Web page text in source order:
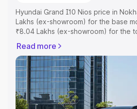
Hyundai Grand I10 Nios price in
Lakhs (ex-showroom) for the base
₹8.04 Lakhs (ex-showroom) for the
includes RTO or Registration Cost,
Explore the complete variant-wise
Hyundai Grand I10 Nios price in
features and details to help you
Explore Cars by Price Range
Read more